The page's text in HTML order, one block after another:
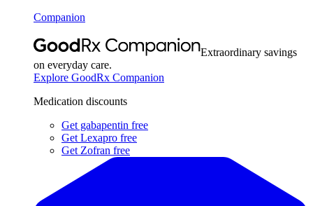
Companion
Extraordinary savings
on everyday care.
Explore GoodRx Companion
Medication discounts
Get gabapentin free
Get Lexapro free
Get Zofran free